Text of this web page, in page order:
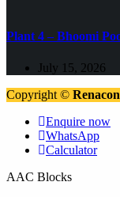
Plant 4 – Bhoomi
July 15, 2026
Copyright ©
Enquire now
WhatsApp
Calculator
AAC Blocks